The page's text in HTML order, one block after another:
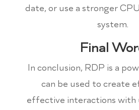
date, or use a stronger
system.
Final
In conclusion, RDP is a
can be used to create
effective interactions with